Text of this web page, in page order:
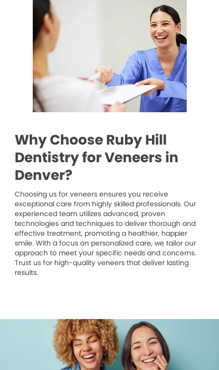
Why Choose Ruby Hill
Dentistry for Veneers in
Denver?
Choosing us for veneers ensures you receive
exceptional care from highly skilled professionals. Our
experienced team utilizes advanced, proven
technologies and techniques to deliver thorough and
effective treatment, promoting a healthier, happier
smile. With a focus on personalized care, we tailor our
approach to meet your specific needs and concerns.
Trust us for high-quality veneers that deliver lasting
results.